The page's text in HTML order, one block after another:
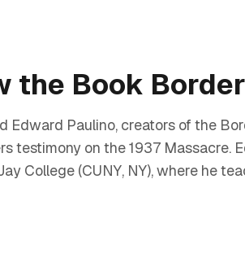
the Book
Edward Paulino, creators of the
testimony on the 1937 Massacre.
College (CUNY, NY), where he